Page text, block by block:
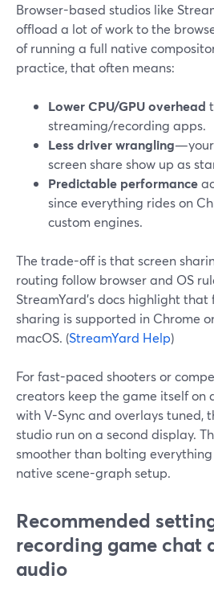
Browser-based studios like
offload a lot of work to the
of running a full native
practice, that often means:
Lower CPU/GPU overhead
streaming/recording apps.
Less driver wrangling—your
screen share show up as
Predictable performance
since everything rides on
custom engines.
The trade-off is that screen
routing follow browser and OS
StreamYard’s docs highlight
sharing is supported in Chrome
macOS. (StreamYard Help)
For fast-paced shooters or
creators keep the game itself on
with V-Sync and overlays tuned,
studio run on a second display.
smoother than bolting
native scene-graph setup.
Recommended
recording game chat
audio